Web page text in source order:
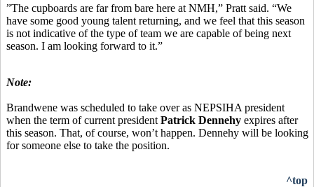
”The cupboards are far from bare here at NMH,” Pratt said. “We
have some good young talent returning, and we feel that this season
is not indicative of the type of team we are capable of being next
season. I am looking forward to it.”
Note:
Brandwene was scheduled to take over as NEPSIHA president
when the term of current president Patrick Dennehy expires after
this season. That, of course, won’t happen. Dennehy will be looking
for someone else to take the position.
^top